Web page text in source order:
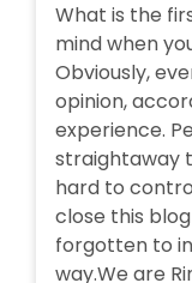
What is the
mind when
Obviously,
opinion,
experience.
straightaway
hard to
close this
forgotten to
way.We are